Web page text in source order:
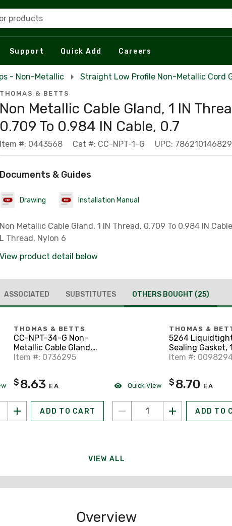
products
Support Quick Add Careers
- Non-Metallic Straight Low Profile Non-Metallic Cord
THOMAS & BETTS
Non Metallic Cable Gland, 1 IN
0.709 To 0.984 IN Cable, 0.7
Item #: 0443568 Cat #: CC-NPT-1-G UPC: 786210146829
Documents & Guides
Drawing Installation Manual
Non Metallic Cable Gland, 1 IN Thread, 0.709 To 0.984 IN
L Thread, Nylon 6
View product detail below
ASSOCIATED SUBSTITUTES OTHERS BOUGHT (25)
THOMAS & BETTS
CC-NPT-34-G Non-
Metallic Cable Gland,
3/4 in Thread, 0.512 to
Item #: 0736295
$ 8.63 EA
ADD TO CART
Quick View
THOMAS &
5264
Sealing Gasket,
Stainless Steel
Item #:
$ 8.70 EA
ADD TO
VIEW ALL
Overview